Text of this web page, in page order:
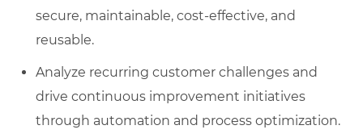
secure, maintainable, cost-effective, and
reusable.
Analyze recurring customer challenges and
drive continuous improvement initiatives
through automation and process optimization.